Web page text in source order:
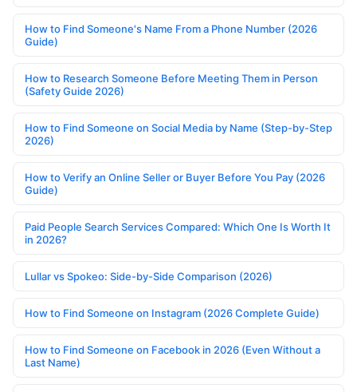
How to Find Someone's Name From a Phone Number (2026
Guide)
How to Research Someone Before Meeting Them in Person
(Safety Guide 2026)
How to Find Someone on Social Media by Name (Step-by-Step
2026)
How to Verify an Online Seller or Buyer Before You Pay (2026
Guide)
Paid People Search Services Compared: Which One Is Worth It
in 2026?
Lullar vs Spokeo: Side-by-Side Comparison (2026)
How to Find Someone on Instagram (2026 Complete Guide)
How to Find Someone on Facebook in 2026 (Even Without a
Last Name)